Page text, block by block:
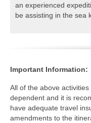
an experienced
be assisting in the sea
Important Information:
All of the above
dependent and it is
have adequate travel
amendments to the